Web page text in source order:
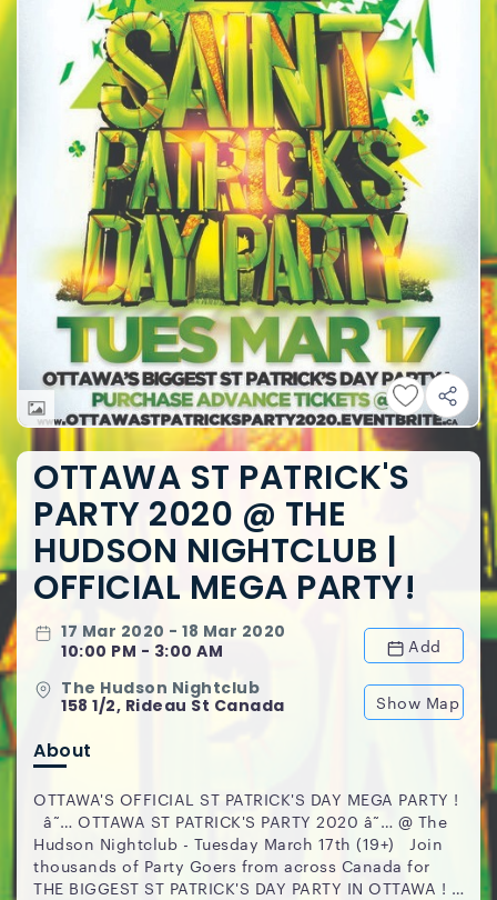
OTTAWA ST PATRICK'S
PARTY 2020 @ THE
HUDSON NIGHTCLUB |
OFFICIAL MEGA PARTY!
17 Mar 2020 - 18 Mar 2020
10:00 PM - 3:00 AM
Add
The Hudson Nightclub
158 1/2, Rideau St Canada
Show Map
About
OTTAWA'S OFFICIAL ST PATRICK'S DAY MEGA PARTY !
Hudson Nightclub - Tuesday March 17th (19+) Join
thousands of Party Goers from across Canada for
THE BIGGEST ST PATRICK'S DAY PARTY IN OTTAWA !